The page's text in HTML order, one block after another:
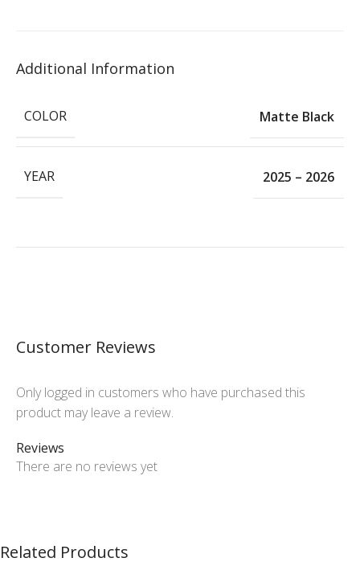
Additional Information
COLOR Matte Black
YEAR 2025 – 2026
Customer Reviews
Reviews
There are no reviews yet
Only logged in customers who have purchased this
product may leave a review.
Related Products